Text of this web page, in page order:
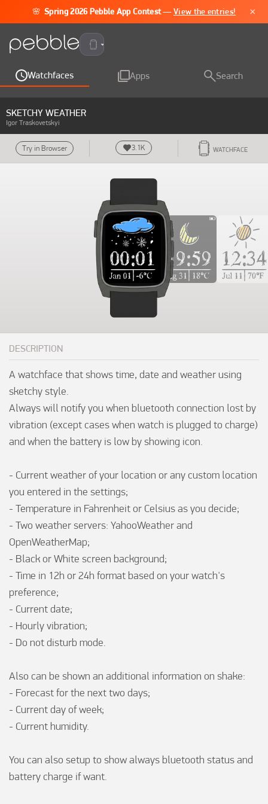
🌸 Spring 2026 Pebble App Contest —View the entries! ×
Pebble Time 2
Watchfaces Apps Search
SKETCHY WEATHER
Igor Traskovetskyi
Try in Browser 3.1K WATCHFACE
DESCRIPTION
A watchface that shows time, date and weather using
sketchy style.
Always will notify you when bluetooth connection lost by
vibration (except cases when watch is plugged to charge)
and when the battery is low by showing icon.
- Current weather of your location or any custom location
you entered in the settings;
- Temperature in Fahrenheit or Celsius as you decide;
- Two weather servers: YahooWeather and
OpenWeatherMap;
- Black or White screen background;
- Time in 12h or 24h format based on your watch's
preference;
- Current date;
- Hourly vibration;
- Do not disturb mode.
Also can be shown an additional information on shake:
- Forecast for the next two days;
- Current day of week;
- Current humidity.
You can also setup to show always bluetooth status and
battery charge if want.